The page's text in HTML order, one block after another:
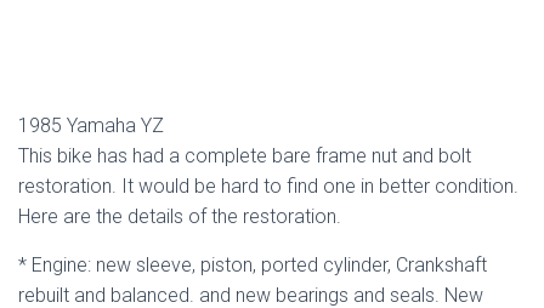
1985 Yamaha YZ
This bike has had a complete bare frame nut and bolt
restoration. It would be hard to find one in better condition.
Here are the details of the restoration.
* Engine: new sleeve, piston, ported cylinder, Crankshaft
rebuilt and balanced. and new bearings and seals. New